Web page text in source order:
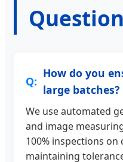
How do you
large batches?
We use automated
and image
100% inspections
maintaining